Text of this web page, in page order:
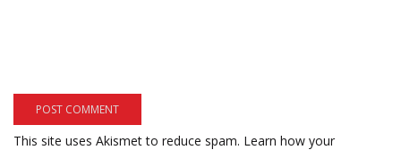
This site uses Akismet to reduce spam. Learn how your